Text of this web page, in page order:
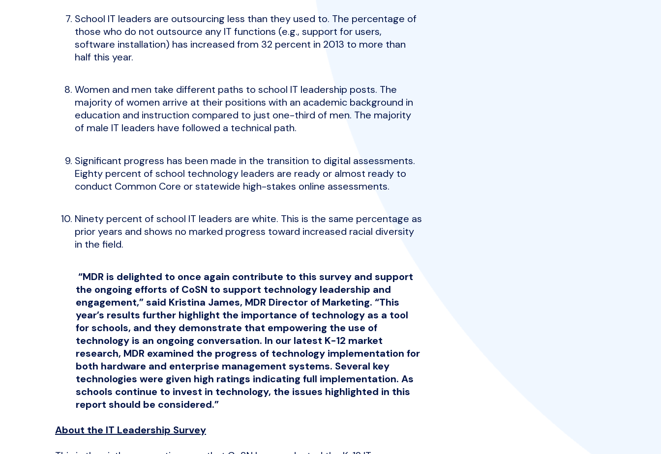
School IT leaders are outsourcing less than they used to. The percentage of
those who do not outsource any IT functions (e.g., support for users,
software installation) has increased from 32 percent in 2013 to more than
half this year.
Women and men take different paths to school IT leadership posts. The
majority of women arrive at their positions with an academic background in
education and instruction compared to just one-third of men. The majority
of male IT leaders have followed a technical path.
Significant progress has been made in the transition to digital assessments.
Eighty percent of school technology leaders are ready or almost ready to
conduct Common Core or statewide high-stakes online assessments.
Ninety percent of school IT leaders are white. This is the same percentage as
prior years and shows no marked progress toward increased racial diversity
in the field.
“MDR is delighted to once again contribute to this survey and support
the ongoing efforts of CoSN to support technology leadership and
engagement,” said Kristina James, MDR Director of Marketing. “This
year’s results further highlight the importance of technology as a tool
for schools, and they demonstrate that empowering the use of
technology is an ongoing conversation. In our latest K-12 market
research, MDR examined the progress of technology implementation for
both hardware and enterprise management systems. Several key
technologies were given high ratings indicating full implementation. As
schools continue to invest in technology, the issues highlighted in this
report should be considered.”
About the IT Leadership Survey